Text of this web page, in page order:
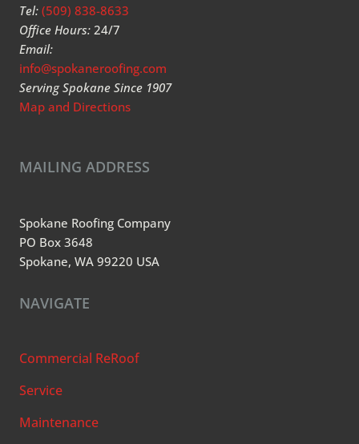
Tel: (509) 838-8633
Office Hours: 24/7
Email:
info@spokaneroofing.com
Serving Spokane Since 1907
Map and Directions
MAILING ADDRESS
Spokane Roofing Company
PO Box 3648
Spokane, WA 99220 USA
NAVIGATE
Commercial ReRoof
Service
Maintenance